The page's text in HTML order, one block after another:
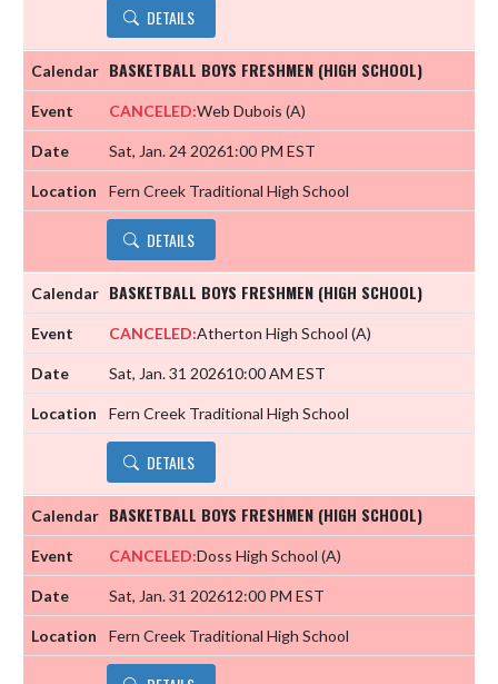
DETAILS
BASKETBALL BOYS FRESHMEN (HIGH SCHOOL)
CANCELED:Web Dubois (A)
Sat, Jan. 24 20261:00 PM EST
Fern Creek Traditional High School
DETAILS
BASKETBALL BOYS FRESHMEN (HIGH SCHOOL)
CANCELED:Atherton High School (A)
Sat, Jan. 31 202610:00 AM EST
Fern Creek Traditional High School
DETAILS
BASKETBALL BOYS FRESHMEN (HIGH SCHOOL)
CANCELED:Doss High School (A)
Sat, Jan. 31 202612:00 PM EST
Fern Creek Traditional High School